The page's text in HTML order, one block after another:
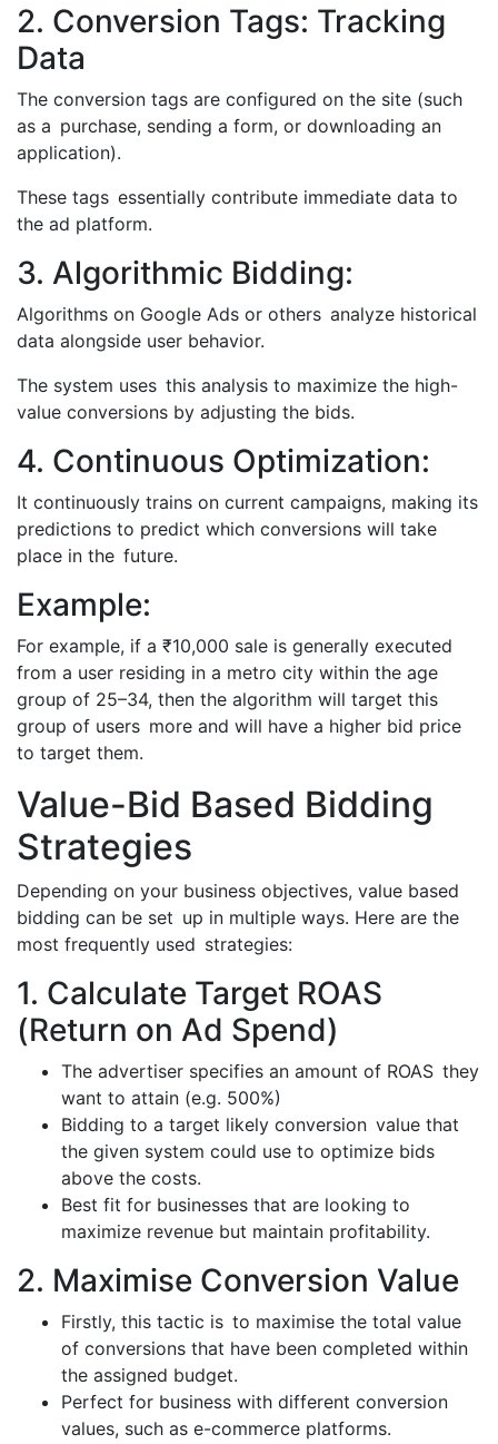
2. Conversion Tags: Tracking
Data
The conversion tags are configured on the site (such
as a purchase, sending a form, or downloading an
application).
These tags essentially contribute immediate data to
the ad platform.
3. Algorithmic Bidding:
Algorithms on Google Ads or others analyze historical
data alongside user behavior.
The system uses this analysis to maximize the high-
value conversions by adjusting the bids.
4. Continuous Optimization:
It continuously trains on current campaigns, making its
predictions to predict which conversions will take
place in the future.
Example:
For example, if a ₹10,000 sale is generally executed
from a user residing in a metro city within the age
group of 25–34, then the algorithm will target this
group of users more and will have a higher bid price
to target them.
Value-Bid Based Bidding
Strategies
Depending on your business objectives, value based
bidding can be set up in multiple ways. Here are the
most frequently used strategies:
1. Calculate Target ROAS
(Return on Ad Spend)
The advertiser specifies an amount of ROAS they
want to attain (e.g. 500%)
Bidding to a target likely conversion value that
the given system could use to optimize bids
above the costs.
Best fit for businesses that are looking to
maximize revenue but maintain profitability.
2. Maximise Conversion Value
Firstly, this tactic is to maximise the total value
of conversions that have been completed within
the assigned budget.
Perfect for business with different conversion
values, such as e-commerce platforms.